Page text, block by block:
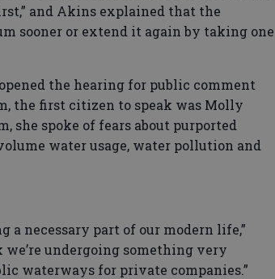
and Akins explained that the
sooner or extend it again by taking one
the hearing for public comment
the first citizen to speak was Molly
she spoke of fears about purported
water usage, water pollution and
a necessary part of our modern life,”
undergoing something very
waterways for private companies.”